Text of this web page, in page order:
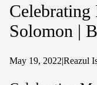
Solomon |
May 19, 2022|Reazul